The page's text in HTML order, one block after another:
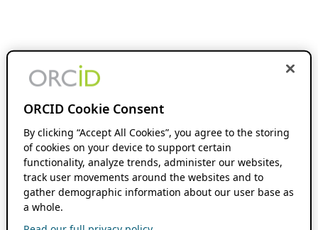
ORCID Cookie Consent
By clicking “Accept All Cookies”, you agree to the storing
of cookies on your device to support certain
functionality, analyze trends, administer our websites,
track user movements around the websites and to
gather demographic information about our user base as
a whole.